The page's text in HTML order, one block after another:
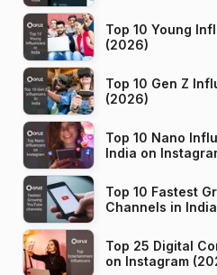
Top 10 Young
(2026)
Top 10 Gen Z
(2026)
Top 10 Nano
India on
Top 10 Fastest
Top 25 Digital
on Instagram